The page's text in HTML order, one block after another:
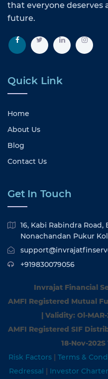
that everyone deserves
future.
Quick Link
Home
About Us
Blog
Contact Us
Get In Touch
16, Kabi Rabindra Road,
Nonachandan Pukur
+919830079056
Invrajat Financial
AMFI Registered Mutual
| Validity: Ol-
AMFI Registered SIF
18-Nov-202S
Risk Factors | Terms &
Redressal | Investor Charter